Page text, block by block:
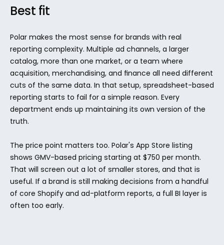
Best fit
Polar makes the most sense for brands with real
reporting complexity. Multiple ad channels, a larger
catalog, more than one market, or a team where
acquisition, merchandising, and finance all need different
cuts of the same data. In that setup, spreadsheet-based
reporting starts to fail for a simple reason. Every
department ends up maintaining its own version of the
truth.
The price point matters too. Polar's App Store listing
shows GMV-based pricing starting at $750 per month.
That will screen out a lot of smaller stores, and that is
useful. If a brand is still making decisions from a handful
of core Shopify and ad-platform reports, a full BI layer is
often too early.